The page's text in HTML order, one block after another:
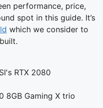
performance, price,
spot in this guide. It’s
which we consider to
RTX 2080
8GB Gaming X trio